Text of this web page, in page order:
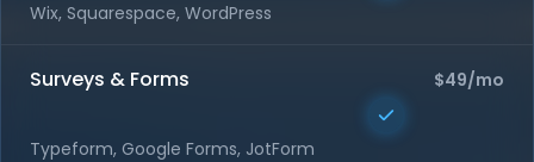
Wix, Squarespace, WordPress
Surveys & Forms
Typeform, Google Forms, JotForm
$49/mo